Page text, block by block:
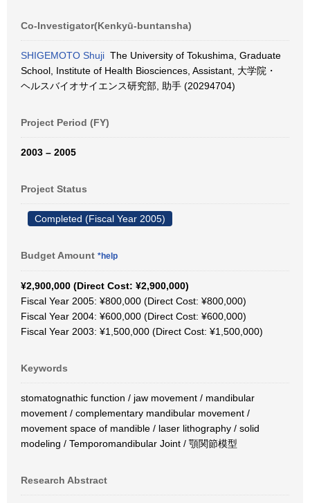
Co-Investigator(Kenkyū-buntansha)
SHIGEMOTO Shuji The University of Tokushima, Graduate
School, Institute of Health Biosciences, Assistant, 大学院・
ヘルスバイオサイエンス研究部, 助手 (20294704)
Project Period (FY)
2003 – 2005
Project Status
Completed (Fiscal Year 2005)
Budget Amount *help
¥2,900,000 (Direct Cost: ¥2,900,000)
Fiscal Year 2005: ¥800,000 (Direct Cost: ¥800,000)
Fiscal Year 2004: ¥600,000 (Direct Cost: ¥600,000)
Fiscal Year 2003: ¥1,500,000 (Direct Cost: ¥1,500,000)
Keywords
stomatognathic function / jaw movement / mandibular
movement / complementary mandibular movement /
movement space of mandible / laser lithography / solid
modeling / Temporomandibular Joint / 顎関節模型
Research Abstract